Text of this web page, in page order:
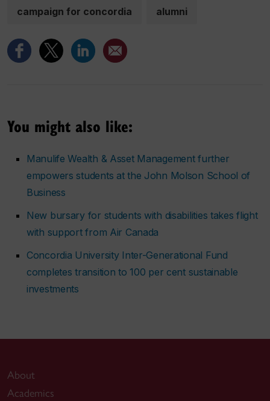
campaign for concordia alumni
You might also like:
Manulife Wealth & Asset Management further
empowers students at the John Molson School of
Business
New bursary for students with disabilities takes flight
with support from Air Canada
Concordia University Inter-Generational Fund
completes transition to 100 per cent sustainable
investments
About
Academics